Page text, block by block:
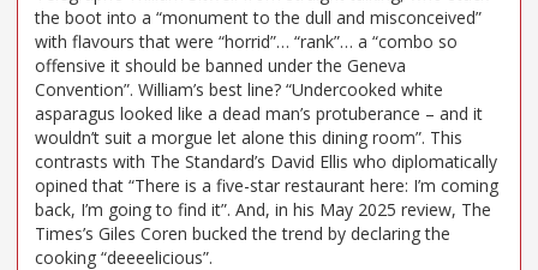
the boot into a “monument to the dull and misconceived”
with flavours that were “horrid”… “rank”… a “combo so
offensive it should be banned under the Geneva
Convention”. William’s best line? “Undercooked white
asparagus looked like a dead man’s protuberance – and it
wouldn’t suit a morgue let alone this dining room”. This
contrasts with The Standard’s David Ellis who diplomatically
opined that “There is a five-star restaurant here: I’m coming
back, I’m going to find it”. And, in his May 2025 review, The
Times’s Giles Coren bucked the trend by declaring the
cooking “deeeelicious”.